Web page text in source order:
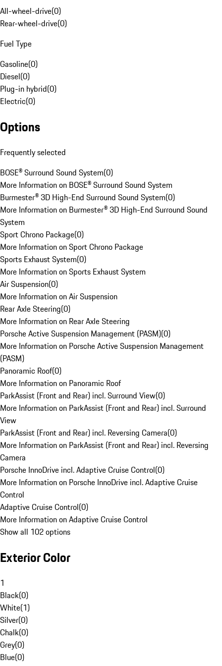
All-wheel-drive(0)
Rear-wheel-drive(0)
Fuel Type
Gasoline(0)
Diesel(0)
Plug-in hybrid(0)
Electric(0)
Options
Frequently selected
BOSE® Surround Sound System(0)
More Information on BOSE® Surround Sound System
Burmester® 3D High-End Surround Sound System(0)
More Information on Burmester® 3D High-End Surround Sound
System
Sport Chrono Package(0)
More Information on Sport Chrono Package
Sports Exhaust System(0)
More Information on Sports Exhaust System
Air Suspension(0)
More Information on Air Suspension
Rear Axle Steering(0)
More Information on Rear Axle Steering
Porsche Active Suspension Management (PASM)(0)
More Information on Porsche Active Suspension Management
(PASM)
Panoramic Roof(0)
More Information on Panoramic Roof
ParkAssist (Front and Rear) incl. Surround View(0)
More Information on ParkAssist (Front and Rear) incl. Surround
View
ParkAssist (Front and Rear) incl. Reversing Camera(0)
More Information on ParkAssist (Front and Rear) incl. Reversing
Camera
Porsche InnoDrive incl. Adaptive Cruise Control(0)
More Information on Porsche InnoDrive incl. Adaptive Cruise
Control
Adaptive Cruise Control(0)
More Information on Adaptive Cruise Control
Show all 102 options
Exterior Color
1
Black(0)
White(1)
Silver(0)
Chalk(0)
Grey(0)
Blue(0)